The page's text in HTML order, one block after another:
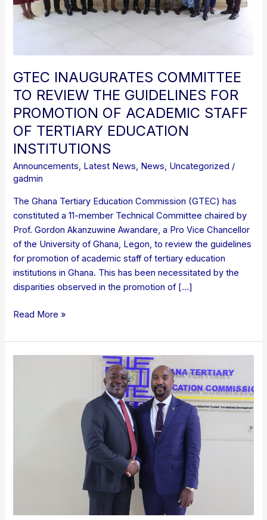
GTEC INAUGURATES COMMITTEE
TO REVIEW THE GUIDELINES FOR
PROMOTION OF ACADEMIC STAFF
OF TERTIARY EDUCATION
INSTITUTIONS
Announcements, Latest News, News, Uncategorized /
gadmin
The Ghana Tertiary Education Commission (GTEC) has
constituted a 11-member Technical Committee chaired by
Prof. Gordon Akanzuwine Awandare, a Pro Vice Chancellor
of the University of Ghana, Legon, to review the guidelines
for promotion of academic staff of tertiary education
institutions in Ghana. This has been necessitated by the
disparities observed in the promotion of […]
PROMOTION
STAFF
OF
TERTIARY
EDUCATION
INSTITUTIONS
Read More »
COLLABORATION